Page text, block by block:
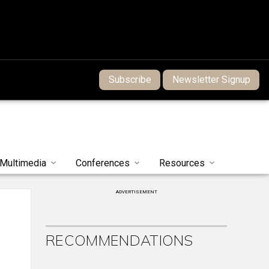
Subscribe Newsletter Signup
Multimedia Conferences Resources
ADVERTISEMENT
RECOMMENDATIONS